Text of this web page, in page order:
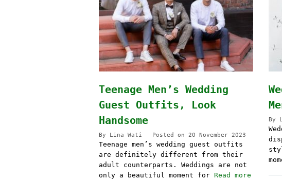
Teenage Men’s Wedding
Guest Outfits, Look
Handsome
By Lina Wati Posted on 20 November 2023
Teenage men’s wedding guest outfits
are definitely different from their
adult counterparts. Weddings are not
only a beautiful moment for Read more
By